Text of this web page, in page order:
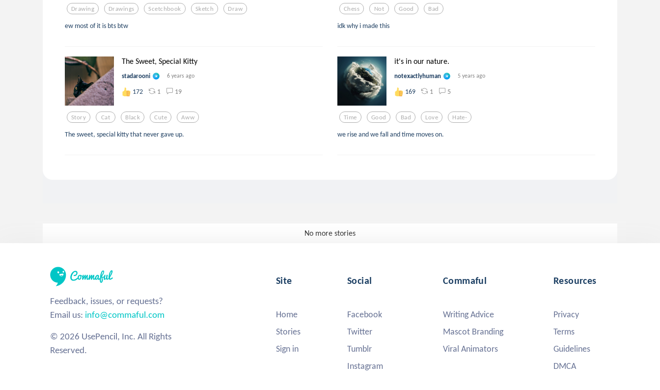
Drawing Drawings Scetchbook Sketch Draw
ew most of it is bts btw
Chess Not Good Bad
idk why i made this
The Sweet, Special Kitty
stadarooni 6 years ago
172 1 19
Story Cat Black Cute Aww
The sweet, special kitty that never gave up.
it's in our nature.
notexactlyhuman 5 years ago
169 1 5
Time Good Bad Love Hate-
we rise and we fall and time moves on.
No more stories
Feedback, issues, or requests?
Email us: info@commaful.com
© 2026 UsePencil, Inc. All Rights
Reserved.
Site
Home
Stories
Sign in
Social
Facebook
Twitter
Tumblr
Instagram
Commaful
Writing Advice
Mascot Branding
Viral Animators
Resources
Privacy
Terms
Guidelines
DMCA